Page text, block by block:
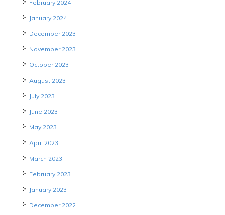
February 2024
January 2024
December 2023
November 2023
October 2023
August 2023
July 2023
June 2023
May 2023
April 2023
March 2023
February 2023
January 2023
December 2022